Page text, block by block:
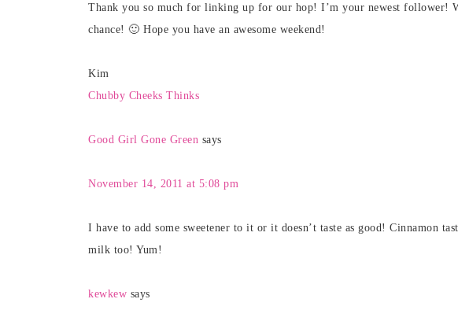
Thank you so much for linking up for our hop! I’m your newest follower!
chance! 🙂 Hope you have an awesome weekend!
Kim
Chubby Cheeks Thinks
Good Girl Gone Green says
November 14, 2011 at 5:08 pm
I have to add some sweetener to it or it doesn’t taste as good! Cinnamon
milk too! Yum!
kewkew says